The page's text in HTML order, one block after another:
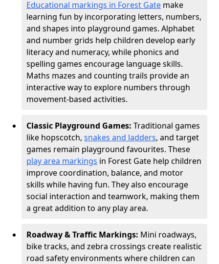
Educational markings in Forest Gate make
learning fun by incorporating letters, numbers,
and shapes into playground games. Alphabet
and number grids help children develop early
literacy and numeracy, while phonics and
spelling games encourage language skills.
Maths mazes and counting trails provide an
interactive way to explore numbers through
movement-based activities.
Classic Playground Games: Traditional games
like hopscotch, snakes and ladders, and target
games remain playground favourites. These
play area markings in Forest Gate help children
improve coordination, balance, and motor
skills while having fun. They also encourage
social interaction and teamwork, making them
a great addition to any play area.
Roadway & Traffic Markings: Mini roadways,
bike tracks, and zebra crossings create realistic
road safety environments where children can